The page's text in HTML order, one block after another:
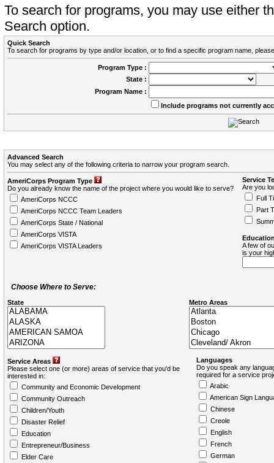
To search for programs, you may use either
Search option.
Quick Search
To search for programs by type and/or location, or to find a specific program name,
Program Type :
State :
Program Name :
Include programs not currently
Advanced Search
You may select any of the following criteria to narrow your program search.
AmeriCorps Program Type
Do you already know the name of the project where you would like to serve?
AmeriCorps NCCC
AmeriCorps NCCC Team Leaders
AmeriCorps State / National
AmeriCorps VISTA
AmeriCorps VISTA Leaders
Service
Are you
Full
Part
A few of
is your
Choose Where to Serve:
State Metro Areas
Service Areas
Please select one (or more) areas of service that you'd be
interested in:
Community and Economic Development
Community Outreach
Children/Youth
Disaster Relief
Education
Entrepreneur/Business
Elder Care
Languages
Do you speak any
required for a service
Arabic
American Sign
Chinese
Creole
English
French
German